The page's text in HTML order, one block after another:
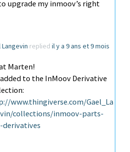
upgrade my inmoov’s right
Langevin replied il y a 9 ans et 9 mois
Marten!
added to the InMoov Derivative
www.thingiverse.com/Gael_La
collections/inmoov-parts-
derivatives